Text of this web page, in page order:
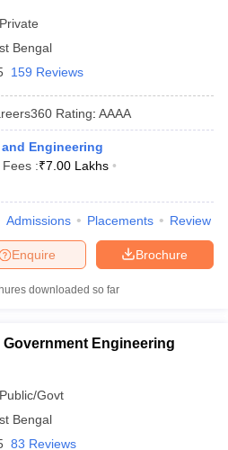
Private
Bengal
159 Reviews
Rating: AAAA
Engineering
Fees :₹7.00 Lakhs
Admissions Placements Review
Brochure
Enquire
downloaded so far
Government Engineering
Public/Govt
Bengal
83 Reviews